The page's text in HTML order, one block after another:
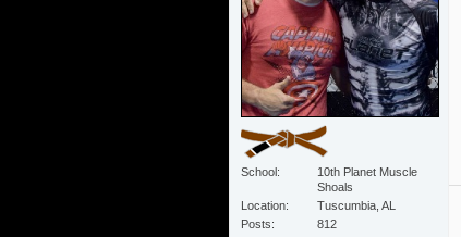
School
10th Planet Muscle
Shoals
Location
Tuscumbia, AL
Posts
812